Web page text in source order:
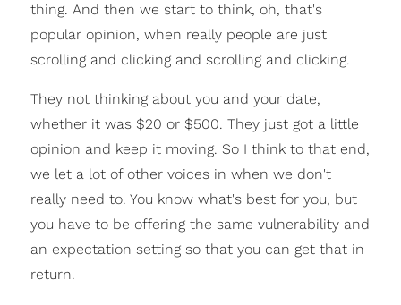
thing. And then we start to think, oh, that's
popular opinion, when really people are just
scrolling and clicking and scrolling and clicking.
They not thinking about you and your date,
whether it was $20 or $500. They just got a little
opinion and keep it moving. So I think to that end,
we let a lot of other voices in when we don't
really need to. You know what's best for you, but
you have to be offering the same vulnerability and
an expectation setting so that you can get that in
return.